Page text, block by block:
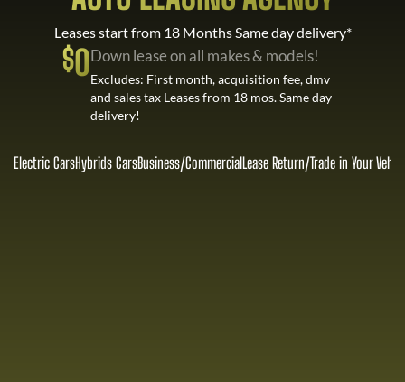
Leases start from 18 Months Same day delivery*
$0Down lease on all makes & models!
Excludes: First month, acquisition fee, dmv
and sales tax Leases from 18 mos. Same day
delivery!
Electric CarsHybrids CarsBusiness/CommercialLease Return/Trade in Your